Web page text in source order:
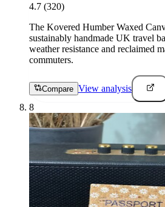
4.7 (320)
The Kovered Humber Waxed
sustainably handmade UK travel
weather resistance and reclaimed
commuters.
Compare View analysis
8